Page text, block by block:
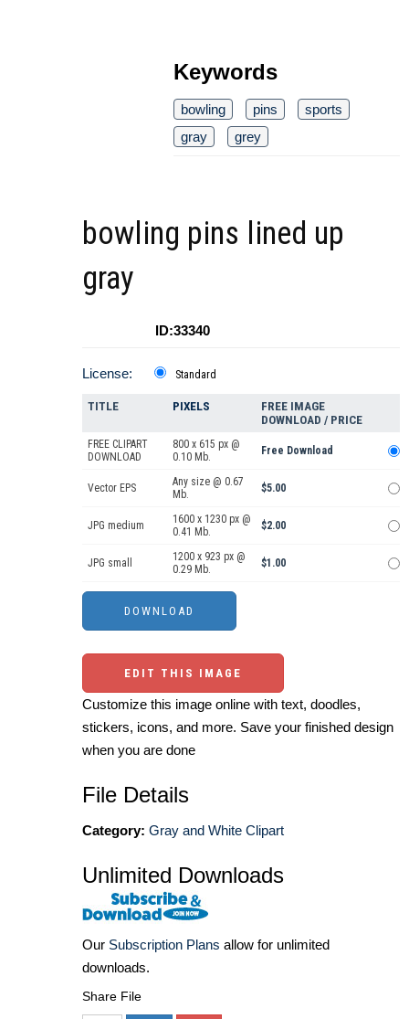
Keywords
bowling pins
sports
gray
grey
bowling pins lined up
gray
ID:33340
License: Standard
TITLE PIXELS
FREE IMAGE
DOWNLOAD / PRICE
FREE CLIPART
DOWNLOAD
800 x 615 px @
0.10 Mb.
Free Download
Vector EPS
Any size @ 0.67
Mb.
$5.00
JPG medium
1600 x 1230 px @
0.41 Mb.
$2.00
JPG small
1200 x 923 px @
0.29 Mb.
$1.00
EDIT THIS IMAGE
Customize this image online with text, doodles,
stickers, icons, and more. Save your finished design
when you are done
File Details
Category: Gray and White Clipart
Unlimited Downloads
Our Subscription Plans allow for unlimited
downloads.
Share File